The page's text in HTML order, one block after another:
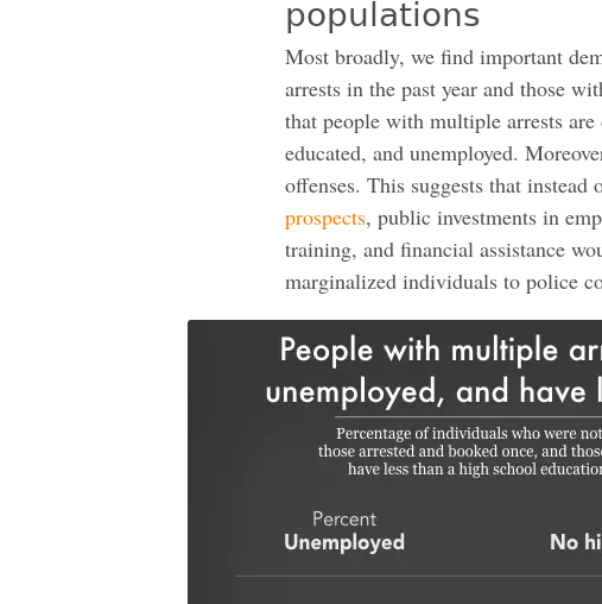
populations
Most broadly, we find important
arrests in the past year and those
that people with multiple arrests
educated, and unemployed.
offenses. This suggests that
prospects, public investments in
training, and financial assistance
marginalized individuals to police